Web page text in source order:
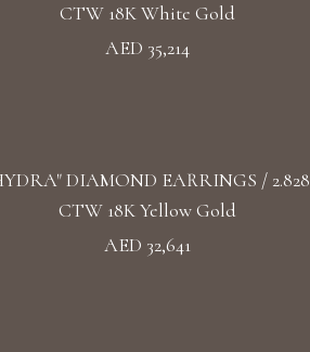
CTW 18K White Gold
AED 35,214
DIAMOND EARRINGS / 2.828
CTW 18K Yellow Gold
AED 32,641